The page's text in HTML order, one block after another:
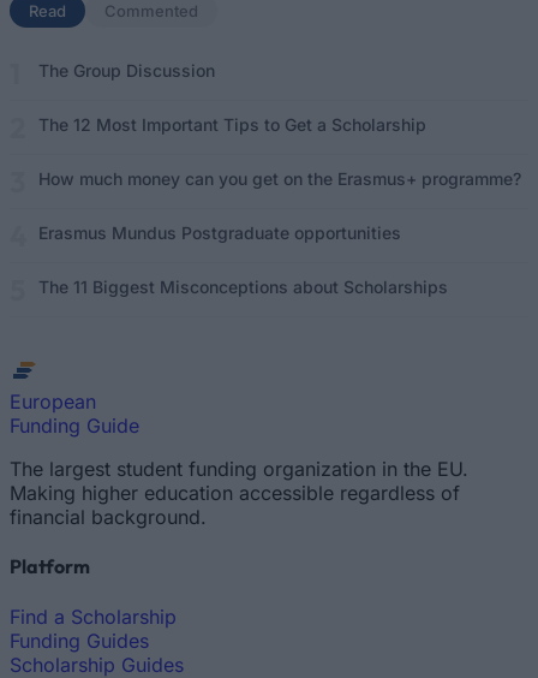
Read (active tab)
Commented
The Group Discussion
The 12 Most Important Tips to Get a Scholarship
How much money can you get on the Erasmus+ programme?
Erasmus Mundus Postgraduate opportunities
The 11 Biggest Misconceptions about Scholarships
European
Funding Guide
The largest student funding organization in the EU.
Making higher education accessible regardless of
financial background.
Platform
Find a Scholarship
Funding Guides
Scholarship Guides